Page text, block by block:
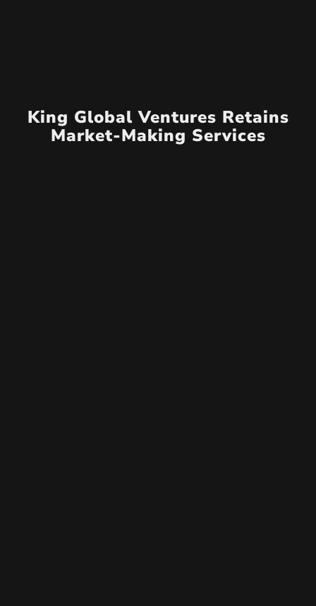
King Global Ventures Retains
Market-Making Services